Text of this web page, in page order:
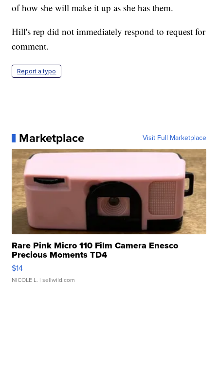
of how she will make it up as she has them.
Hill's rep did not immediately respond to request for
comment.
Report a typo
Marketplace Visit Full Marketplace
Rare Pink Micro 110 Film Camera Enesco
Precious Moments TD4
$14
NICOLE L. | sellwild.com